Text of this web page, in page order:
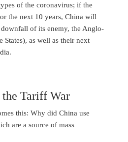
of the coronavirus; if the
the next 10 years, China will
of its enemy, the Anglo-
States), as well as their next
Tariff War
this: Why did China use
are a source of mass